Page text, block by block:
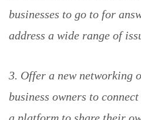
businesses to go to for
address a wide range of
3. Offer a new networking
business owners to